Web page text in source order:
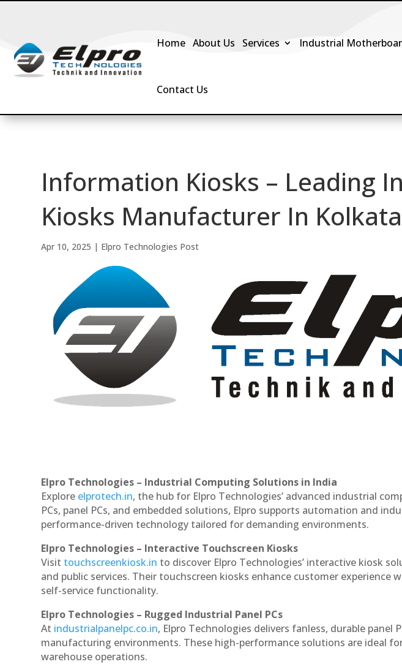
Home About Us Services Industrial
Contact Us
Information Kiosks – Leading
Kiosks Manufacturer In
Apr 10, 2025 | Elpro Technologies Post
Elpro Technologies – Industrial Computing Solutions in India
Explore elprotech.in, the hub for Elpro Technologies’ advanced industrial
PCs, panel PCs, and embedded solutions, Elpro supports automation and
performance-driven technology tailored for demanding environments.
Elpro Technologies – Interactive Touchscreen Kiosks
Visit touchscreenkiosk.in to discover Elpro Technologies’ interactive kiosk
and public services. Their touchscreen kiosks enhance customer
self-service functionality.
Elpro Technologies – Rugged Industrial Panel PCs
At industrialpanelpc.co.in, Elpro Technologies delivers fanless, durable
manufacturing environments. These high-performance solutions are ideal
warehouse operations.